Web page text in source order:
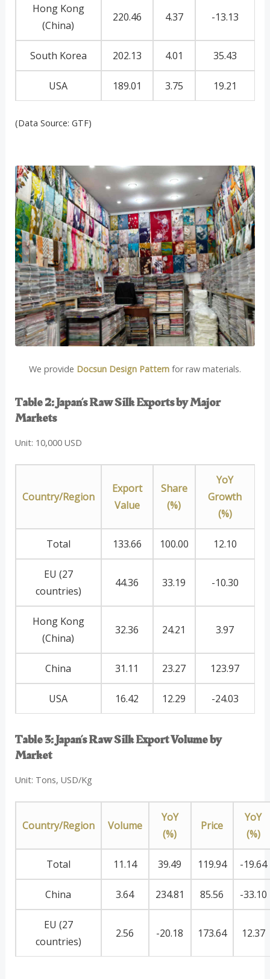
Hong Kong
(China)
220.46 4.37 -13.13
South Korea 202.13 4.01 35.43
USA 189.01 3.75 19.21
(Data Source: GTF)
We provide Docsun Design Pattern for raw materials.
Table 2: Japan’s Raw Silk Exports by Major
Markets
Unit: 10,000 USD
Country/Region
Export
Value
Share
(%)
YoY
Growth
(%)
Total 133.66 100.00 12.10
EU (27
countries)
44.36 33.19 -10.30
Hong Kong
(China)
32.36 24.21 3.97
China 31.11 23.27 123.97
USA 16.42 12.29 -24.03
Table 3: Japan’s Raw Silk Export Volume by
Market
Unit: Tons, USD/Kg
Country/Region Volume
YoY
(%)
Price
YoY
(%)
Total 11.14 39.49 119.94 -19.64
China 3.64 234.81 85.56 -33.10
EU (27
countries)
2.56 -20.18 173.64 12.37